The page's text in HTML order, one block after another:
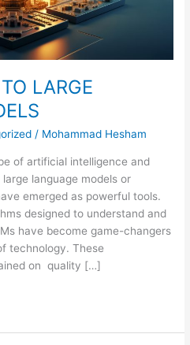
LARGE
/ Mohammad Hesham
of artificial intelligence and
language models or
emerged as powerful tools.
designed to understand and
have become game-changers
technology. These
on quality […]